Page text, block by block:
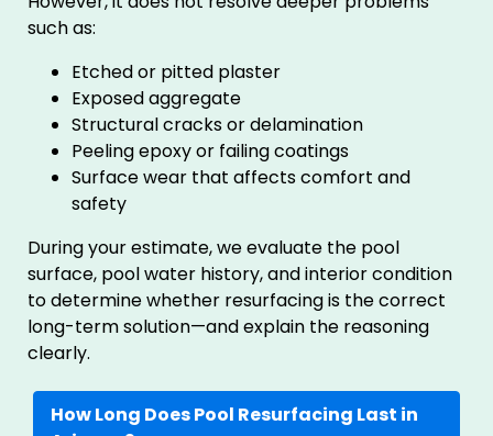
such as:
Etched or pitted plaster
Exposed aggregate
Structural cracks or delamination
Peeling epoxy or failing coatings
Surface wear that affects comfort and
safety
During your estimate, we evaluate the pool
surface, pool water history, and interior condition
to determine whether resurfacing is the correct
long-term solution—and explain the reasoning
clearly.
How Long Does Pool Resurfacing Last in